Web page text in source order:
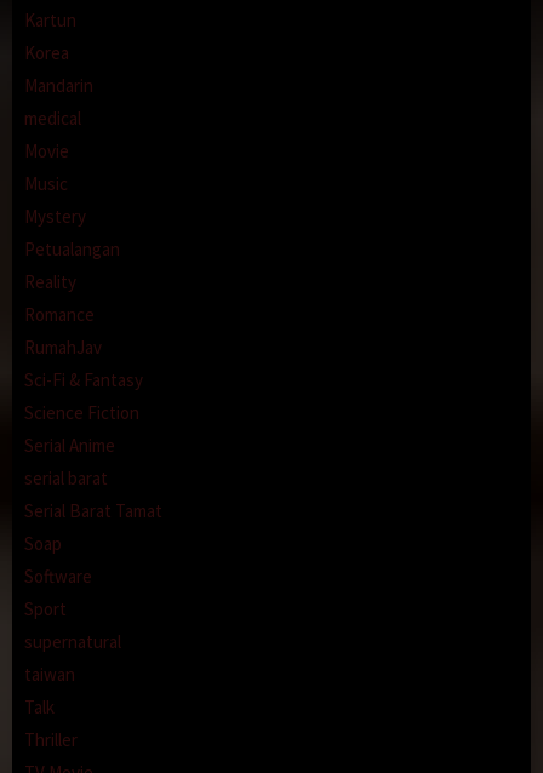
Kartun
Korea
Mandarin
medical
Movie
Music
Mystery
Petualangan
Reality
Romance
RumahJav
Sci-Fi & Fantasy
Science Fiction
Serial Anime
serial barat
Serial Barat Tamat
Soap
Software
Sport
supernatural
taiwan
Talk
Thriller